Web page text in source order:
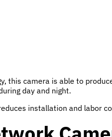
this camera is able to
day and night.
installation and labor